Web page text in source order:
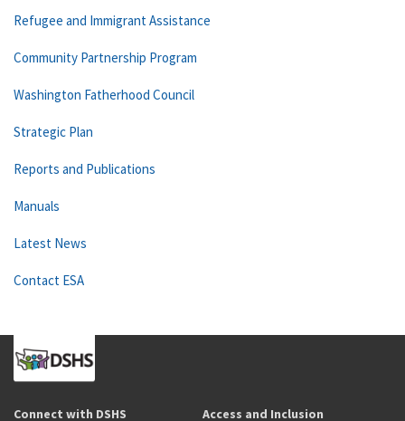
Refugee and Immigrant Assistance
Community Partnership Program
Washington Fatherhood Council
Strategic Plan
Reports and Publications
Manuals
Latest News
Contact ESA
Connect with DSHS Access and Inclusion